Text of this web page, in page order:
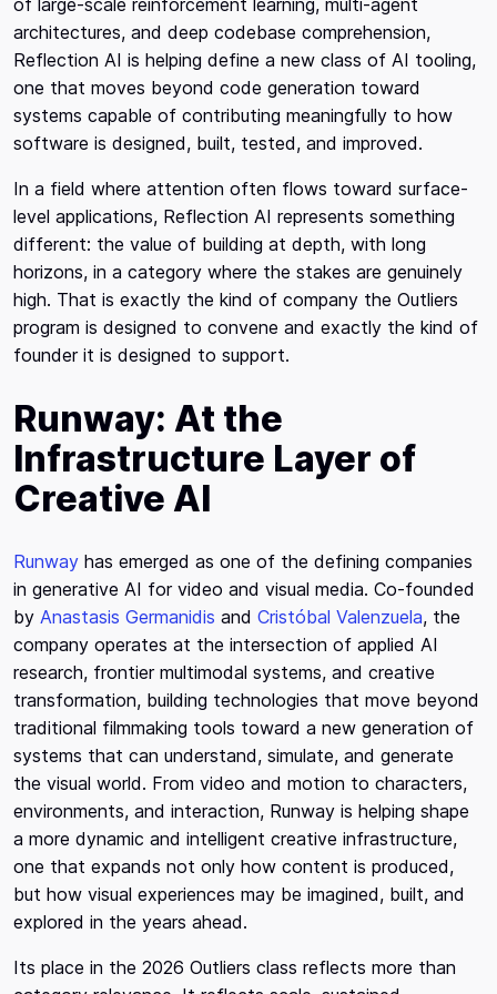
of large-scale reinforcement learning, multi-agent
architectures, and deep codebase comprehension,
Reflection AI is helping define a new class of AI tooling,
one that moves beyond code generation toward
systems capable of contributing meaningfully to how
software is designed, built, tested, and improved.
In a field where attention often flows toward surface-
level applications, Reflection AI represents something
different: the value of building at depth, with long
horizons, in a category where the stakes are genuinely
high. That is exactly the kind of company the Outliers
program is designed to convene and exactly the kind of
founder it is designed to support.
Runway: At the
Infrastructure Layer of
Creative AI
Runway has emerged as one of the defining companies
in generative AI for video and visual media. Co-founded
by Anastasis Germanidis and Cristóbal Valenzuela, the
company operates at the intersection of applied AI
research, frontier multimodal systems, and creative
transformation, building technologies that move beyond
traditional filmmaking tools toward a new generation of
systems that can understand, simulate, and generate
the visual world. From video and motion to characters,
environments, and interaction, Runway is helping shape
a more dynamic and intelligent creative infrastructure,
one that expands not only how content is produced,
but how visual experiences may be imagined, built, and
explored in the years ahead.
Its place in the 2026 Outliers class reflects more than